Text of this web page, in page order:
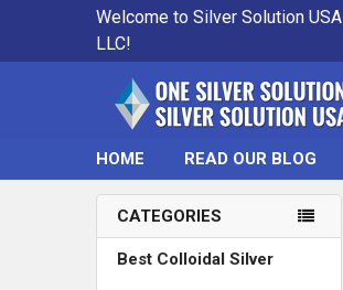
Welcome to Silver Solution USA
LLC!
HOME READ OUR BLOG
CATEGORIES
Best Colloidal Silver